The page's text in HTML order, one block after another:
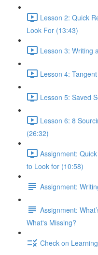
Lesson 2: Quick
Look For (13:43)
Lesson 3: Writing
Lesson 4:
Lesson 5: Saved
Lesson 6: 8
(26:32)
Assignment:
to Look for (10:58)
Assignment:
Assignment:
What's Missing?
Check on